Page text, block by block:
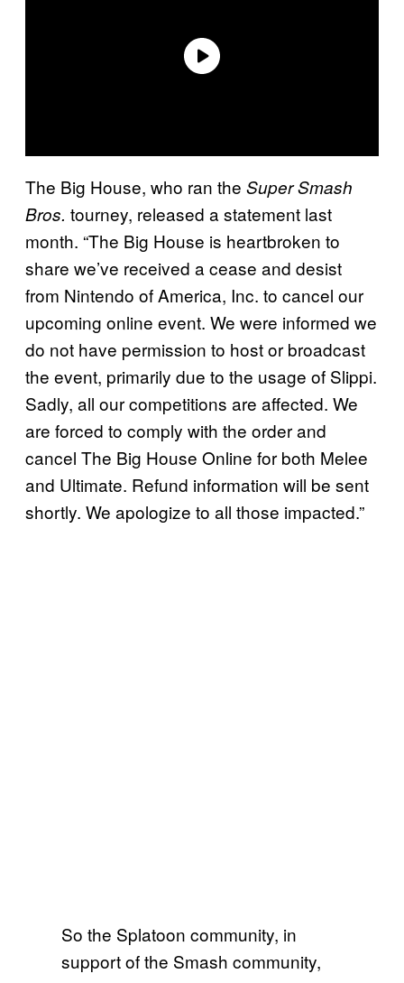
The Big House, who ran the Super Smash
Bros. tourney, released a statement last
month. “The Big House is heartbroken to
share we’ve received a cease and desist
from Nintendo of America, Inc. to cancel our
upcoming online event. We were informed we
do not have permission to host or broadcast
the event, primarily due to the usage of Slippi.
Sadly, all our competitions are affected. We
are forced to comply with the order and
cancel The Big House Online for both Melee
and Ultimate. Refund information will be sent
shortly. We apologize to all those impacted.”
So the Splatoon community, in
support of the Smash community,